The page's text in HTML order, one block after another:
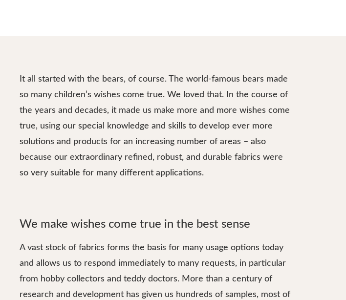
It all started with the bears, of course. The world-famous bears made
so many children’s wishes come true. We loved that. In the course of
the years and decades, it made us make more and more wishes come
true, using our special knowledge and skills to develop ever more
solutions and products for an increasing number of areas – also
because our extraordinary refined, robust, and durable fabrics were
so very suitable for many different applications.
We make wishes come true in the best sense
A vast stock of fabrics forms the basis for many usage options today
and allows us to respond immediately to many requests, in particular
from hobby collectors and teddy doctors. More than a century of
research and development has given us hundreds of samples, most of